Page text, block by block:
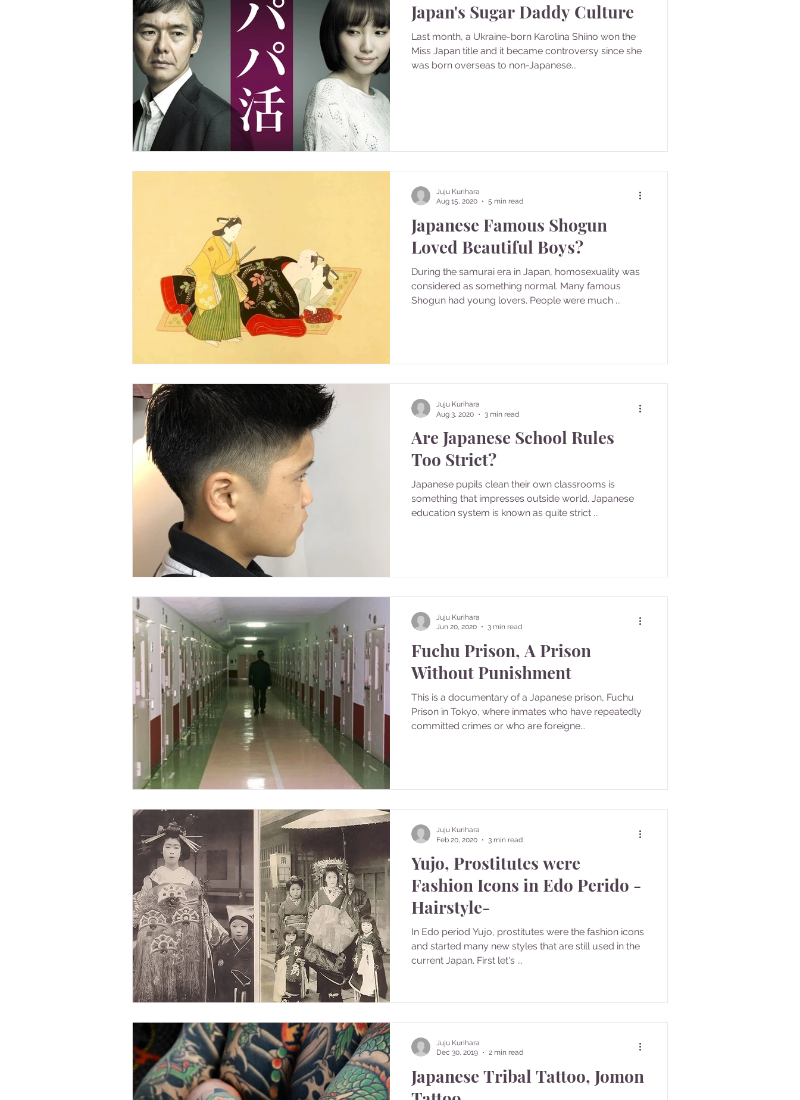
Japan's Sugar Daddy Culture
Last month, a Ukraine-born Karolina Shiino won the
Miss Japan title and it became controversy since she
was born overseas to non-Japanese...
Japanese Famous Shogun
Loved Beautiful Boys?
During the samurai era in Japan, homosexuality was
considered as something normal. Many famous
Shogun had young lovers. People were much ...
Juju Kurihara
Aug 15, 2020
5 min read
Are Japanese School Rules
Too Strict?
Japanese pupils clean their own classrooms is
something that impresses outside world. Japanese
education system is known as quite strict ...
Juju Kurihara
Aug 3, 2020
3 min read
Fuchu Prison, A Prison
Without Punishment
This is a documentary of a Japanese prison, Fuchu
Prison in Tokyo, where inmates who have repeatedly
committed crimes or who are foreigne...
Juju Kurihara
Jun 20, 2020
3 min read
Yujo, Prostitutes were
Fashion Icons in Edo Perido -
Hairstyle-
In Edo period Yujo, prostitutes were the fashion icons
and started many new styles that are still used in the
current Japan. First let's ...
Juju Kurihara
Feb 20, 2020
3 min read
Japanese Tribal Tattoo, Jomon
Juju Kurihara
Dec 30, 2019
2 min read